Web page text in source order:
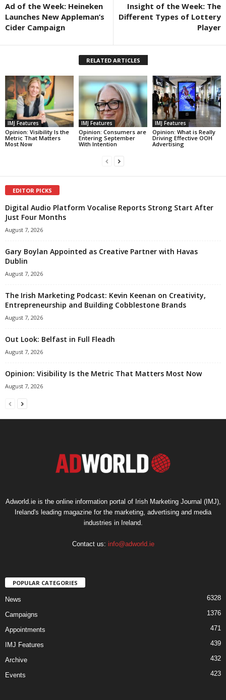
Ad of the Week: Heineken
Launches New Appleman’s
Cider Campaign
Insight of the Week: The
Different Types of Lottery
Player
RELATED ARTICLES
IMJ Features
Opinion: Visibility Is the
Metric That Matters
Most Now
IMJ Features
Opinion: Consumers are
Entering September
With Intention
IMJ Features
Opinion: What is Really
Driving Effective OOH
Advertising
EDITOR PICKS
Digital Audio Platform Vocalise Reports Strong Start After
Just Four Months
August 7, 2026
Gary Boylan Appointed as Creative Partner with Havas
Dublin
August 7, 2026
The Irish Marketing Podcast: Kevin Keenan on Creativity,
Entrepreneurship and Building Cobblestone Brands
August 7, 2026
Out Look: Belfast in Full Fleadh
August 7, 2026
Opinion: Visibility Is the Metric That Matters Most Now
August 7, 2026
Adworld.ie is the online information portal of Irish Marketing Journal (IMJ),
Ireland's leading magazine for the marketing, advertising and media
industries in Ireland.
Contact us: info@adworld.ie
POPULAR CATEGORIES
News 6328
Campaigns 1376
Appointments 471
IMJ Features 439
Archive 432
Events 423